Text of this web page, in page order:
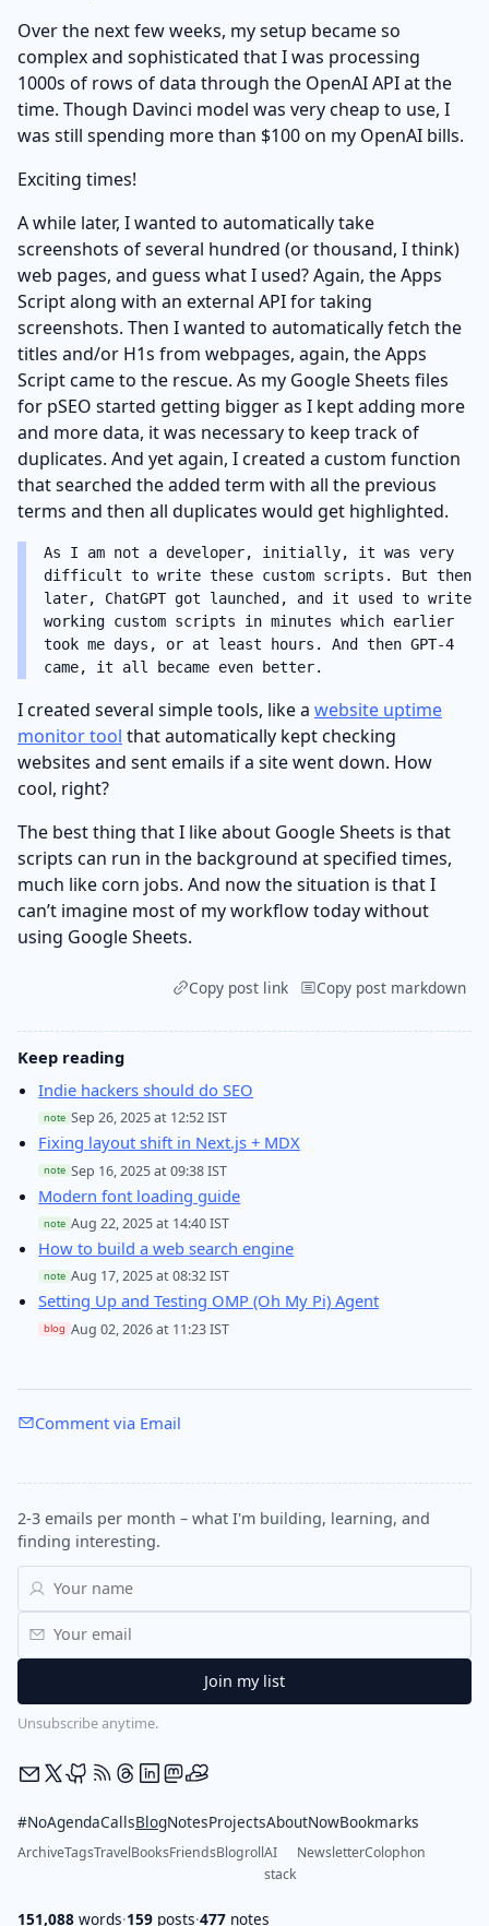
Over the next few weeks, my setup became so
complex and sophisticated that I was processing
1000s of rows of data through the OpenAI API at the
time. Though Davinci model was very cheap to use, I
was still spending more than $100 on my OpenAI bills.
Exciting times!
A while later, I wanted to automatically take
screenshots of several hundred (or thousand, I think)
web pages, and guess what I used? Again, the Apps
Script along with an external API for taking
screenshots. Then I wanted to automatically fetch the
titles and/or H1s from webpages, again, the Apps
Script came to the rescue. As my Google Sheets files
for pSEO started getting bigger as I kept adding more
and more data, it was necessary to keep track of
duplicates. And yet again, I created a custom function
that searched the added term with all the previous
terms and then all duplicates would get highlighted.
As I am not a developer, initially, it was very
difficult to write these custom scripts. But then
later, ChatGPT got launched, and it used to write
working custom scripts in minutes which earlier
took me days, or at least hours. And then GPT-4
came, it all became even better.
I created several simple tools, like a website uptime
monitor tool that automatically kept checking
websites and sent emails if a site went down. How
cool, right?
The best thing that I like about Google Sheets is that
scripts can run in the background at specified times,
much like corn jobs. And now the situation is that I
can’t imagine most of my workflow today without
using Google Sheets.
Copy post link Copy post markdown
Keep reading
Indie hackers should do SEO
note Sep 26, 2025 at 12:52 IST
Fixing layout shift in Next.js + MDX
note Sep 16, 2025 at 09:38 IST
Modern font loading guide
note Aug 22, 2025 at 14:40 IST
How to build a web search engine
note Aug 17, 2025 at 08:32 IST
Setting Up and Testing OMP (Oh My Pi) Agent
blog Aug 02, 2026 at 11:23 IST
Comment via Email
2-3 emails per month – what I'm building, learning, and
finding interesting.
Unsubscribe anytime.
#NoAgendaCallsBlogNotesProjectsAboutNowBookmarks
ArchiveTagsTravelBooksFriendsBlogrollAI
stack
NewsletterColophon
151,088 words·159 posts·477 notes